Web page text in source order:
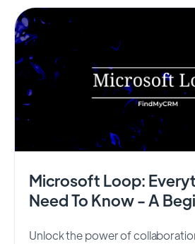
Microsoft Loop:
Need To Know - A
Unlock the power of